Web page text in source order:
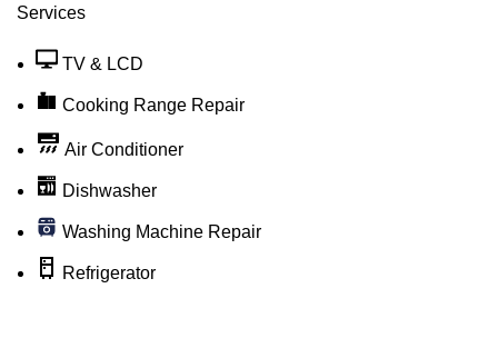
Services
TV & LCD
Cooking Range Repair
Air Conditioner
Dishwasher
Washing Machine Repair
Refrigerator